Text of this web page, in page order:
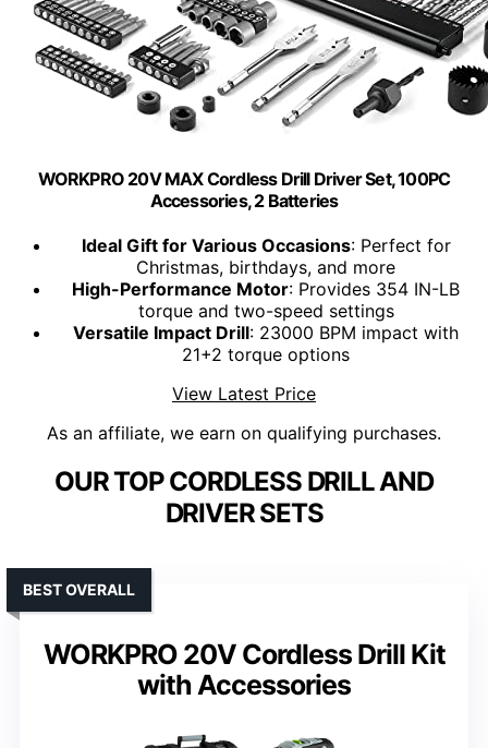
WORKPRO 20V MAX Cordless Drill Driver Set, 100PC
Accessories, 2 Batteries
Ideal Gift for Various Occasions: Perfect for
Christmas, birthdays, and more
High-Performance Motor: Provides 354 IN-LB
torque and two-speed settings
Versatile Impact Drill: 23000 BPM impact with
21+2 torque options
View Latest Price
As an affiliate, we earn on qualifying purchases.
OUR TOP CORDLESS DRILL AND
DRIVER SETS
WORKPRO 20V Cordless Drill Kit
with Accessories
BEST OVERALL